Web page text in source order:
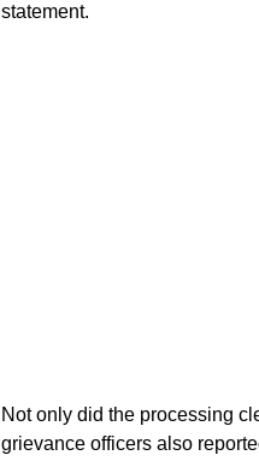
statement.
Not only did the processing
grievance officers also